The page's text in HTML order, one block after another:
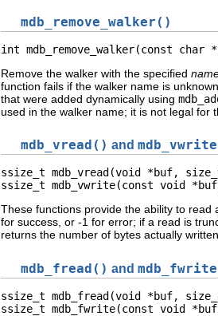
mdb_remove_walker()
int mdb_remove_walker(const char
Remove the walker with the specified
function fails if the walker name is
that were added dynamically using
used in the walker name; it is not legal for
mdb_vread() and
ssize_t mdb_vread(void *buf,
ssize_t mdb_vwrite(const void
These functions provide the ability to
for success, or -1 for error; if a read is
returns the number of bytes actually
mdb_fread() and
ssize_t mdb_fread(void *buf,
ssize_t mdb_fwrite(const void